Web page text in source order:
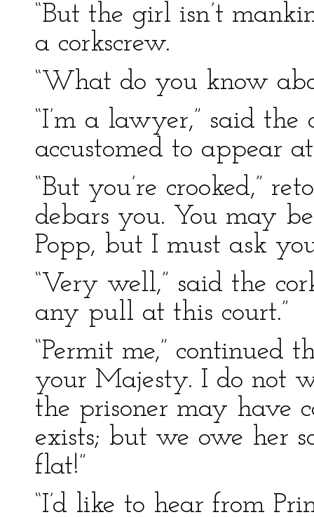
“But the girl isn’t
a corkscrew.
“What do you know
“I’m a lawyer,” said
accustomed to appear
“But you’re crooked,”
debars you. You may
Popp, but I must ask
“Very well,” said the
any pull at this court.”
“Permit me,” continued
your Majesty. I do not
the prisoner may have
exists; but we owe her
flat!”
“I’d like to hear from